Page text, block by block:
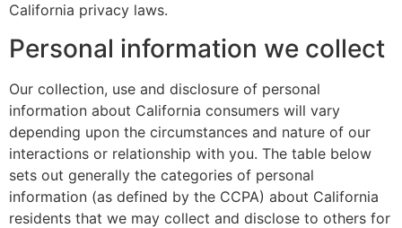
California privacy laws.
Personal information we collect
Our collection, use and disclosure of personal
information about California consumers will vary
depending upon the circumstances and nature of our
interactions or relationship with you. The table below
sets out generally the categories of personal
information (as defined by the CCPA) about California
residents that we may collect and disclose to others for